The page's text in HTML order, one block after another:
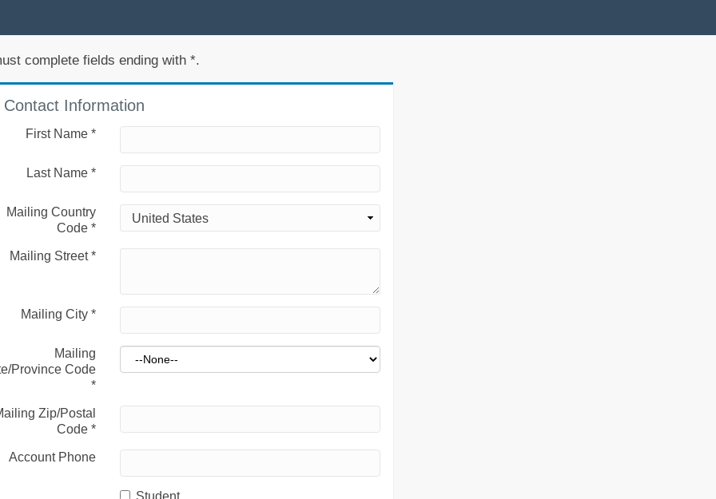
complete fields ending with *.
Contact Information
First Name *
Last Name *
Mailing Country
Code *
Mailing Street*
Mailing City *
Mailing
Province Code
*
Zip/Postal
Code *
Account Phone
Student